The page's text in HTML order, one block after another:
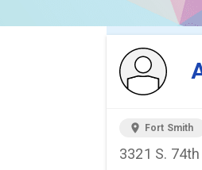
location_on Fort Smith
3321 S.